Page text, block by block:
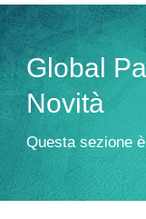
Global
Novità
Questa sezione